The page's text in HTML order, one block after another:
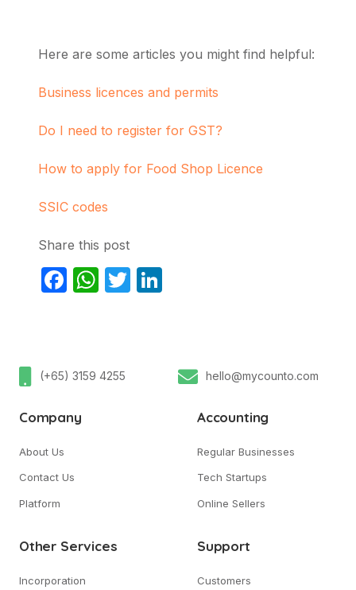
Here are some articles you might find helpful:
Business licences and permits
Do I need to register for GST?
How to apply for Food Shop Licence
SSIC codes
Share this post
Facebook
WhatsApp
Twitter
(+65) 3159 4255 hello@mycounto.com
Company
About Us
Contact Us
Platform
Accounting
Regular Businesses
Tech Startups
Online Sellers
Other Services
Incorporation
Support
Customers